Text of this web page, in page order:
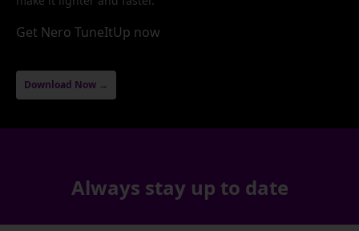
Get Nero TuneItUp now
Download Now →
Always stay up to date